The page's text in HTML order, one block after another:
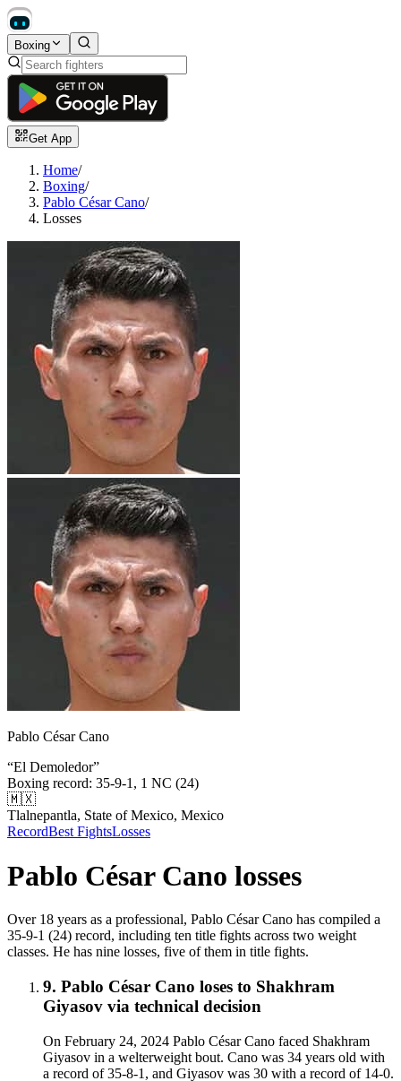
Boxing
Get App
Home/
Boxing/
Pablo César Cano/
Losses
Pablo César Cano
“El Demoledor”
Boxing record: 35-9-1, 1 NC (24)
🇲🇽
Tlalnepantla, State of Mexico, Mexico
RecordBest FightsLosses
Pablo César Cano losses
Over 18 years as a professional, Pablo César Cano has compiled a
35-9-1 (24) record, including ten title fights across two weight
classes. He has nine losses, five of them in title fights.
9. Pablo César Cano loses to Shakhram
Giyasov via technical decision
On February 24, 2024 Pablo César Cano faced Shakhram
Giyasov in a welterweight bout. Cano was 34 years old with
a record of 35-8-1, and Giyasov was 30 with a record of 14-0.